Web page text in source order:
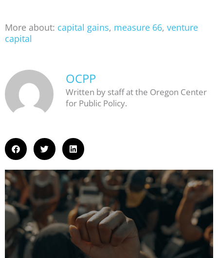
More about: capital gains, measure 66, venture
capital
OCPP
Written by staff at the Oregon Center
for Public Policy.